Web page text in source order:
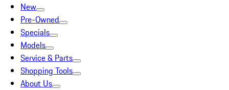
New
Pre-Owned
Specials
Models
Service & Parts
Shopping Tools
About Us